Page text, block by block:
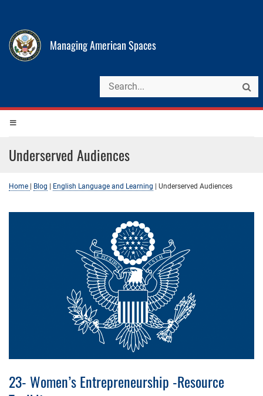
Managing American Spaces
Underserved Audiences
Home Blog English Language and Learning Underserved Audiences
23- Women’s Entrepreneurship -Resource